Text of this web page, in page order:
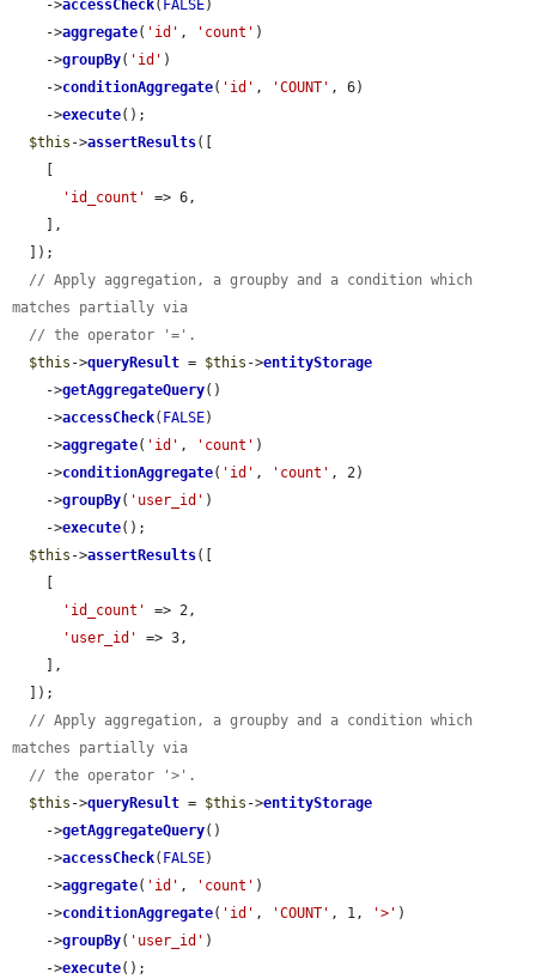
    ->
accessCheck( FALSE)
    ->
aggregate( 'id' , 'count' )
    ->
groupBy( 'id' )
    ->
conditionAggregate( 'id' , 'COUNT' , 6)
    ->
execute();
$this ->assertResults([
'id_count'
=> 6,
// Apply aggregation, a groupby and a condition which
matches partially via
// the operator '='.
$this ->queryResult = $this ->entityStorage
    ->
getAggregateQuery()
    ->
accessCheck( FALSE)
    ->
aggregate( 'id' , 'count' )
    ->
conditionAggregate( 'id' , 'count' , 2)
    ->
groupBy( 'user_id' )
    ->
execute();
$this ->assertResults([
'id_count'
=> 2,
'user_id'
=> 3,
// Apply aggregation, a groupby and a condition which
matches partially via
// the operator '>'.
$this ->queryResult = $this ->entityStorage
    ->
getAggregateQuery()
    ->
accessCheck( FALSE)
    ->
aggregate( 'id' , 'count' )
    ->
conditionAggregate( 'id' , 'COUNT' , 1, '>' )
    ->
groupBy( 'user_id' )
    ->
execute();